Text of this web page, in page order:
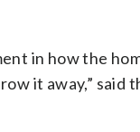
in how the
it away,” said